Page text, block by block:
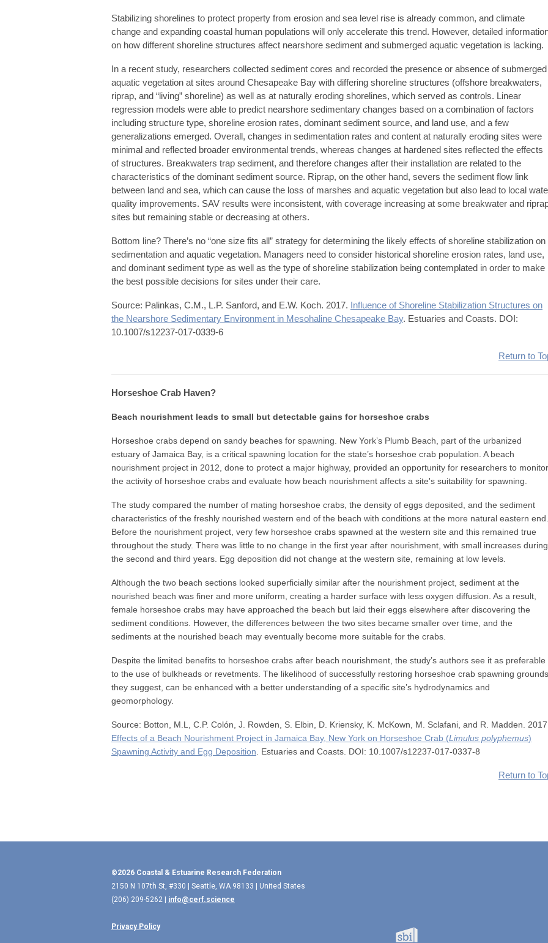
Stabilizing shorelines to protect property from erosion and sea level rise is already common, and climate
change and expanding coastal human populations will only accelerate this trend. However, detailed
on how different shoreline structures affect nearshore sediment and submerged aquatic vegetation is lacking.
In a recent study, researchers collected sediment cores and recorded the presence or absence of submerged
aquatic vegetation at sites around Chesapeake Bay with differing shoreline structures (offshore breakwaters,
riprap, and “living” shoreline) as well as at naturally eroding shorelines, which served as controls. Linear
regression models were able to predict nearshore sedimentary changes based on a combination of factors
including structure type, shoreline erosion rates, dominant sediment source, and land use, and a few
generalizations emerged. Overall, changes in sedimentation rates and content at naturally eroding sites were
minimal and reflected broader environmental trends, whereas changes at hardened sites reflected the effects
of structures. Breakwaters trap sediment, and therefore changes after their installation are related to the
characteristics of the dominant sediment source. Riprap, on the other hand, severs the sediment flow link
between land and sea, which can cause the loss of marshes and aquatic vegetation but also lead to local
quality improvements. SAV results were inconsistent, with coverage increasing at some breakwater and
sites but remaining stable or decreasing at others.
Bottom line? There’s no “one size fits all” strategy for determining the likely effects of shoreline stabilization on
sedimentation and aquatic vegetation. Managers need to consider historical shoreline erosion rates, land use,
and dominant sediment type as well as the type of shoreline stabilization being contemplated in order to make
the best possible decisions for sites under their care.
Source: Palinkas, C.M., L.P. Sanford, and E.W. Koch. 2017. Influence of Shoreline Stabilization Structures on
the Nearshore Sedimentary Environment in Mesohaline Chesapeake Bay. Estuaries and Coasts. DOI:
10.1007/s12237-017-0339-6
Return to
Horseshoe Crab Haven?
Beach nourishment leads to small but detectable gains for horseshoe crabs
Horseshoe crabs depend on sandy beaches for spawning. New York’s Plumb Beach, part of the urbanized
estuary of Jamaica Bay, is a critical spawning location for the state’s horseshoe crab population. A beach
nourishment project in 2012, done to protect a major highway, provided an opportunity for researchers to monitor
the activity of horseshoe crabs and evaluate how beach nourishment affects a site's suitability for spawning.
The study compared the number of mating horseshoe crabs, the density of eggs deposited, and the sediment
characteristics of the freshly nourished western end of the beach with conditions at the more natural eastern end.
Before the nourishment project, very few horseshoe crabs spawned at the western site and this remained true
throughout the study. There was little to no change in the first year after nourishment, with small increases during
the second and third years. Egg deposition did not change at the western site, remaining at low levels.
Although the two beach sections looked superficially similar after the nourishment project, sediment at the
nourished beach was finer and more uniform, creating a harder surface with less oxygen diffusion. As a result,
female horseshoe crabs may have approached the beach but laid their eggs elsewhere after discovering the
sediment conditions. However, the differences between the two sites became smaller over time, and the
sediments at the nourished beach may eventually become more suitable for the crabs.
Despite the limited benefits to horseshoe crabs after beach nourishment, the study’s authors see it as preferable
to the use of bulkheads or revetments. The likelihood of successfully restoring horseshoe crab spawning
they suggest, can be enhanced with a better understanding of a specific site’s hydrodynamics and
geomorphology.
Source: Botton, M.L, C.P. Colón, J. Rowden, S. Elbin, D. Kriensky, K. McKown, M. Sclafani, and R. Madden.
Effects of a Beach Nourishment Project in Jamaica Bay, New York on Horseshoe Crab (Limulus polyphemus)
Spawning Activity and Egg Deposition . Estuaries and Coasts. DOI: 10.1007/s12237-017-0337-8
Return to
©2026 Coastal & Estuarine Research Federation
2150 N 107th St, #330 | Seattle, WA 98133 | United States
(206) 209-5262 | info@cerf.science
Privacy Policy